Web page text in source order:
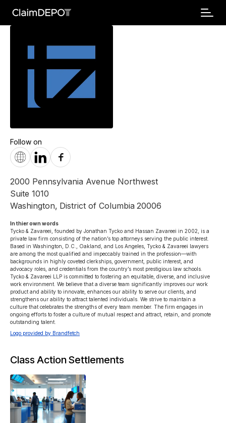
Follow on
2000 Pennsylvania Avenue Northwest
Suite 1010
Washington, District of Columbia 20006
In thier own words
Tycko & Zavareei, founded by Jonathan Tycko and Hassan Zavareei in 2002, is a
private law firm consisting of the nation’s top attorneys serving the public interest.
Based in Washington, D.C., Oakland, and Los Angeles, Tycko & Zavareei lawyers
are among the most qualified and impeccably trained in the profession—with
backgrounds in highly coveted clerkships, government, public interest, and
advocacy roles, and credentials from the country’s most prestigious law schools.
Tycko & Zavareei LLP is committed to fostering an equitable, diverse, and inclusive
work environment. We believe that a diverse team significantly improves our work
product and ability to innovate, enhances our ability to serve our clients, and
strengthens our ability to attract talented individuals. We strive to maintain a
culture that celebrates the strengths of every team member. The firm engages in
ongoing efforts to foster a culture of mutual respect and attract, retain, and promote
outstanding talent.
Logo provided by Brandfetch
Class Action Settlements